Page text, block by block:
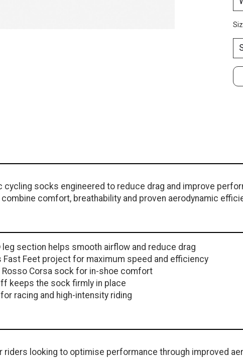
cycling socks engineered to reduce drag and improve
comfort, breathability and proven aerodynamic
section helps smooth airflow and reduce drag
Fast Feet project for maximum speed and efficiency
Corsa sock for in-shoe comfort
keeps the sock firmly in place
racing and high-intensity riding
looking to optimise performance through improved